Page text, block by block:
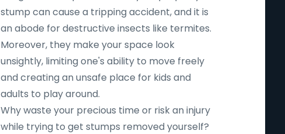
stump can cause a tripping accident, and it is
an abode for destructive insects like termites.
Moreover, they make your space look
unsightly, limiting one's ability to move freely
and creating an unsafe place for kids and
adults to play around.
Why waste your precious time or risk an injury
while trying to get stumps removed yourself?